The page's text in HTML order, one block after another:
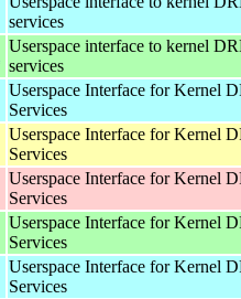
services
Userspace interface to kernel
services
Userspace Interface for Kernel
Services
Userspace Interface for Kernel
Services
Userspace Interface for Kernel
Services
Userspace Interface for Kernel
Services
Userspace Interface for Kernel
Services